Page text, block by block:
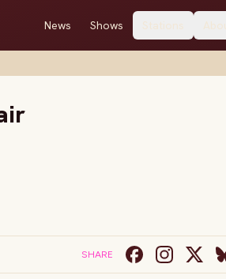
News Shows Stations
SHARE